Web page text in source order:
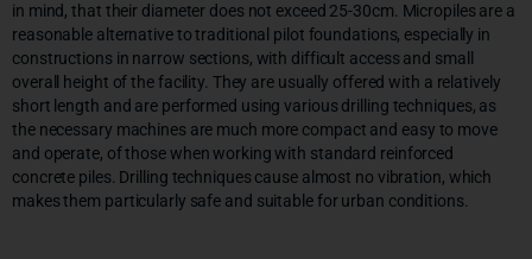
in mind, that their diameter does not exceed 25-30cm. Micropiles are a
reasonable alternative to traditional pilot foundations, especially in
constructions in narrow sections, with difficult access and small
overall height of the facility. They are usually offered with a relatively
short length and are performed using various drilling techniques, as
the necessary machines are much more compact and easy to move
and operate, of those when working with standard reinforced
concrete piles. Drilling techniques cause almost no vibration, which
makes them particularly safe and suitable for urban conditions.